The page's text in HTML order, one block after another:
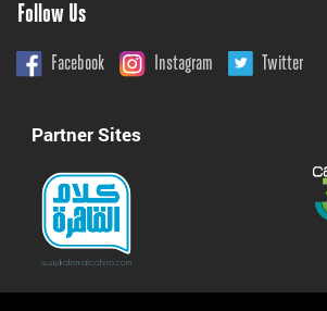
Follow Us
Facebook Instagram Twitter
Partner Sites